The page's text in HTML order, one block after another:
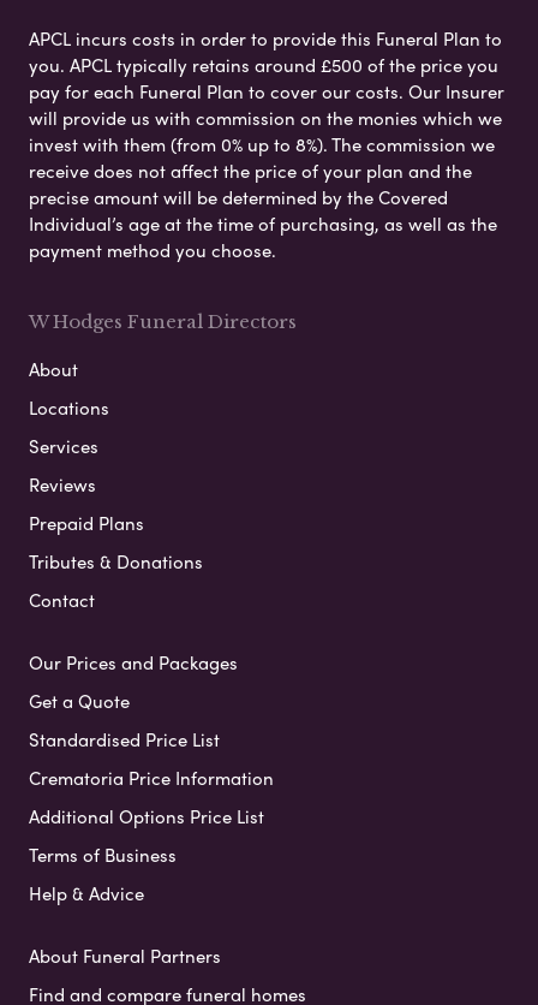
APCL incurs costs in order to provide this Funeral Plan to
you. APCL typically retains around £500 of the price you
pay for each Funeral Plan to cover our costs. Our Insurer
will provide us with commission on the monies which we
invest with them (from 0% up to 8%). The commission we
receive does not affect the price of your plan and the
precise amount will be determined by the Covered
Individual’s age at the time of purchasing, as well as the
payment method you choose.
W Hodges Funeral Directors
About
Locations
Services
Reviews
Prepaid Plans
Tributes & Donations
Contact
Our Prices and Packages
Get a Quote
Standardised Price List
Crematoria Price Information
Additional Options Price List
Terms of Business
Help & Advice
About Funeral Partners
Find and compare funeral homes